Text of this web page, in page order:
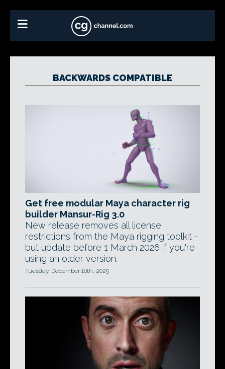
BACKWARDS COMPATIBLE
Get free modular Maya character rig
builder Mansur-Rig 3.0
New release removes all license
restrictions from the Maya rigging toolkit -
but update before 1 March 2026 if you're
using an older version.
Tuesday, December 16th, 2025